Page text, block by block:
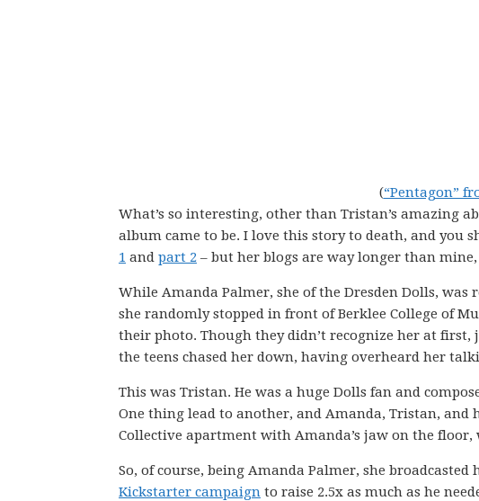
(“Pentagon”
What’s so interesting, other than Tristan’s amazing
album came to be. I love this story to death, and you
1 and part 2 – but her blogs are way longer than
While Amanda Palmer, she of the Dresden Dolls,
she randomly stopped in front of Berklee College of
their photo. Though they didn’t recognize her at
the teens chased her down, having overheard her
This was Tristan. He was a huge Dolls fan and
One thing lead to another, and Amanda, Tristan, and
Collective apartment with Amanda’s jaw on the
So, of course, being Amanda Palmer, she
Kickstarter campaign to raise 2.5x as much as he